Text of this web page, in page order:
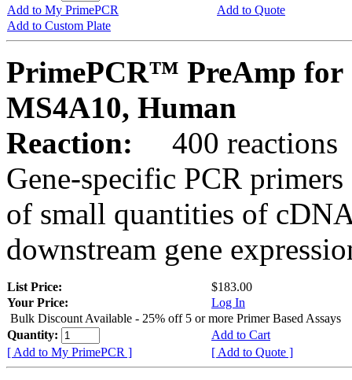
Add to My PrimePCR
Add to Quote
Add to Custom Plate
PrimePCR™ PreAmp for
MS4A10, Human
Reaction:
400 reactions
Gene-specific PCR
of small quantities of
downstream gene
List Price:
$183.00
Your Price:
Log In
Bulk Discount Available - 25% off 5 or more Primer Based Assays
Quantity:
Add to Cart
[ Add to My PrimePCR ]
[ Add to Quote ]